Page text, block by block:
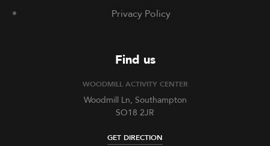
Privacy Policy
Find us
WOODMILL ACTIVITY CENTER
Woodmill Ln, Southampton
SO18 2JR
GET DIRECTION